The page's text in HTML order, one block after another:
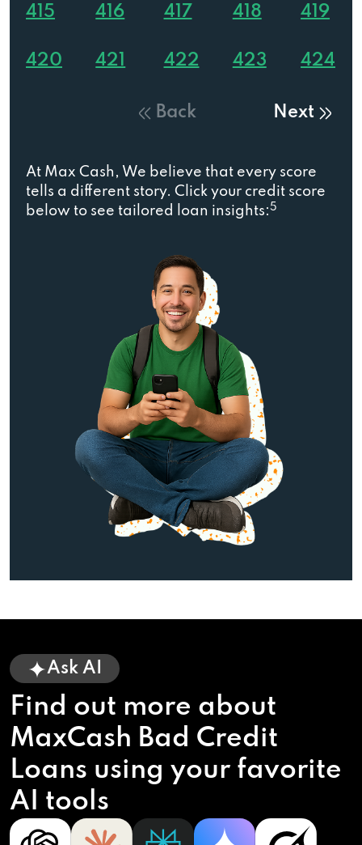
415 416 417 418 419
420 421 422 423 424
Back Next
At Max Cash, We believe that every score
tells a different story. Click your credit score
below to see tailored loan insights:5
Ask AI
Find out more about
MaxCash Bad Credit
Loans using your favorite
AI tools